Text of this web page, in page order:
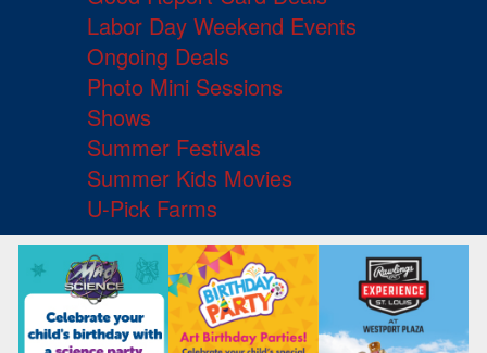
Labor Day Weekend Events
Ongoing Deals
Photo Mini Sessions
Shows
Summer Festivals
Summer Kids Movies
U-Pick Farms